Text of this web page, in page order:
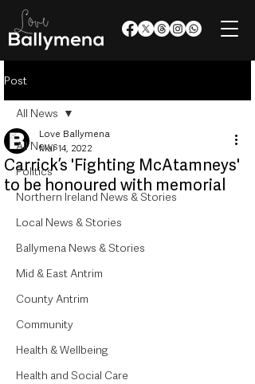
Post
All News
Politics
Northern Ireland News & Stories
Local News & Stories
Ballymena News & Stories
Mid & East Antrim
County Antrim
Community
Health & Wellbeing
Health and Social Care
All News
Carrick’s 'Fighting McAtamneys'
to be honoured with memorial
Love Ballymena
Mar 14, 2022